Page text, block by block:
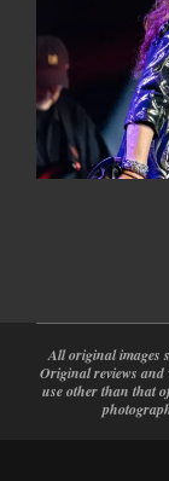
04-
12
All original images
Original reviews and
use other than that